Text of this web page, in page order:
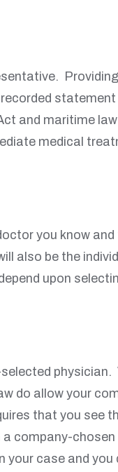
statement
and maritime
medical
you know
also be the
upon
do allow your
that you see
company-chosen
your case and you